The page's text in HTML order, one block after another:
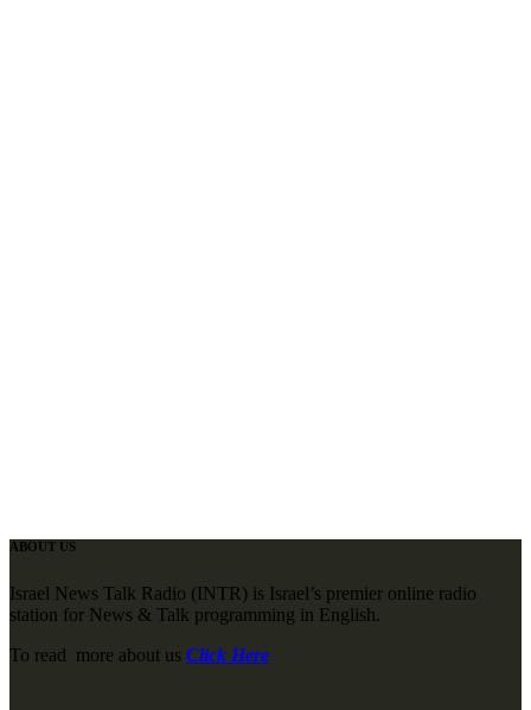
ABOUT US
Israel News Talk Radio (INTR) is Israel’s premier online radio
station for News & Talk programming in English.
To read more about us Click Here